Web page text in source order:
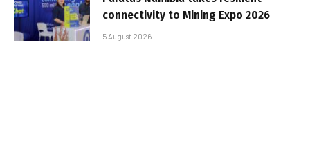
connectivity to Mining Expo 2026
5 August 2026